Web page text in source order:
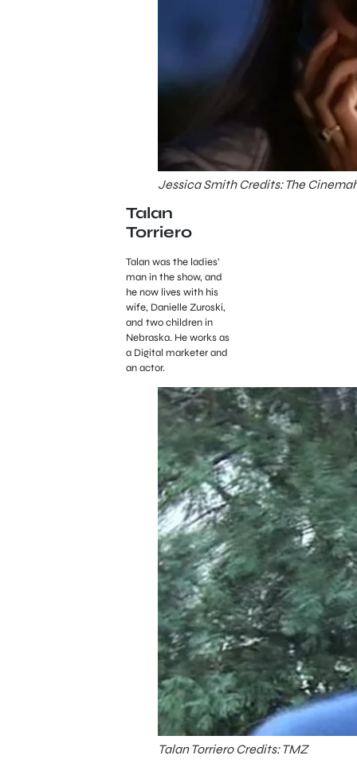
Jessica Smith Credits: The
Talan
Torriero
Talan was the ladies’
man in the show, and
he now lives with his
wife, Danielle Zuroski,
and two children in
Nebraska. He works as
a Digital marketer and
an actor.
Talan Torriero Credits: TMZ